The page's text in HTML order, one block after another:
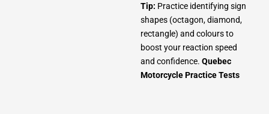
Tip: Practice identifying sign
shapes (octagon, diamond,
rectangle) and colours to
boost your reaction speed
and confidence. Quebec
Motorcycle Practice Tests